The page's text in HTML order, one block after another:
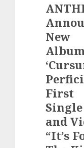
New
First
Single
and
“It’s